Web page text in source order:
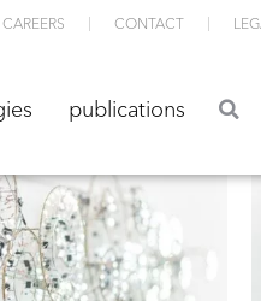
CAREERS CONTACT
publications